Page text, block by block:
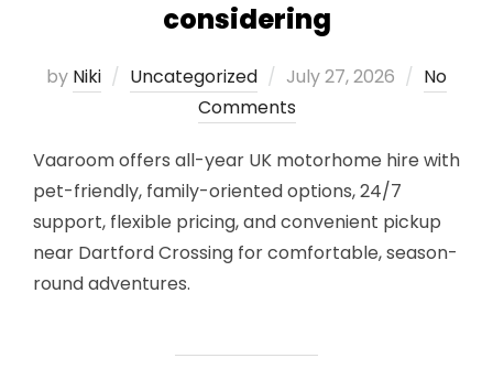
considering
by Niki Uncategorized
Posted
on
July 27, 2026
No
Comments
Vaaroom offers all-year UK motorhome hire with
pet-friendly, family-oriented options, 24/7
support, flexible pricing, and convenient pickup
near Dartford Crossing for comfortable, season-
round adventures.